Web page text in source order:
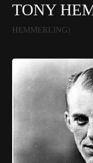
TONY
HEMMERLING)